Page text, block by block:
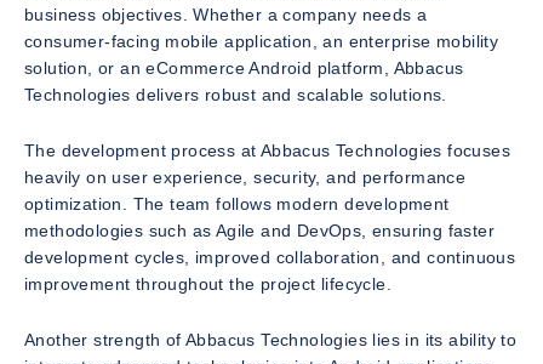
business objectives. Whether a company needs a
consumer-facing mobile application, an enterprise mobility
solution, or an eCommerce Android platform, Abbacus
Technologies delivers robust and scalable solutions.
The development process at Abbacus Technologies focuses
heavily on user experience, security, and performance
optimization. The team follows modern development
methodologies such as Agile and DevOps, ensuring faster
development cycles, improved collaboration, and continuous
improvement throughout the project lifecycle.
Another strength of Abbacus Technologies lies in its ability to